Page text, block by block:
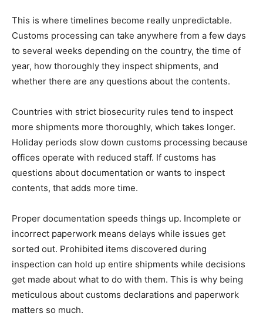
This is where timelines become really unpredictable.
Customs processing can take anywhere from a few days
to several weeks depending on the country, the time of
year, how thoroughly they inspect shipments, and
whether there are any questions about the contents.
Countries with strict biosecurity rules tend to inspect
more shipments more thoroughly, which takes longer.
Holiday periods slow down customs processing because
offices operate with reduced staff. If customs has
questions about documentation or wants to inspect
contents, that adds more time.
Proper documentation speeds things up. Incomplete or
incorrect paperwork means delays while issues get
sorted out. Prohibited items discovered during
inspection can hold up entire shipments while decisions
get made about what to do with them. This is why being
meticulous about customs declarations and paperwork
matters so much.